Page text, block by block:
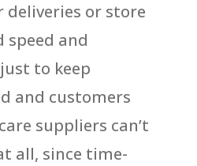
or store
speed and
to keep
and customers
suppliers can’t
all, since time-